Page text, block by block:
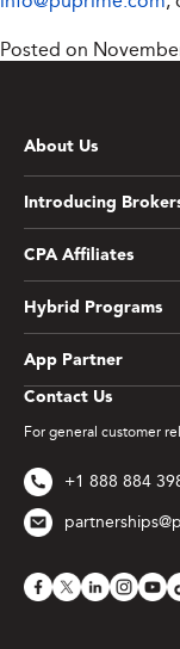
Posted on
Contact Us
For general customer
+1 888 884
About Us
Introducing
CPA Affiliates
Hybrid Programs
App Partner